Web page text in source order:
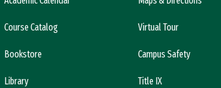
Course Catalog
Bookstore
Library
Virtual Tour
Campus Safety
Title IX